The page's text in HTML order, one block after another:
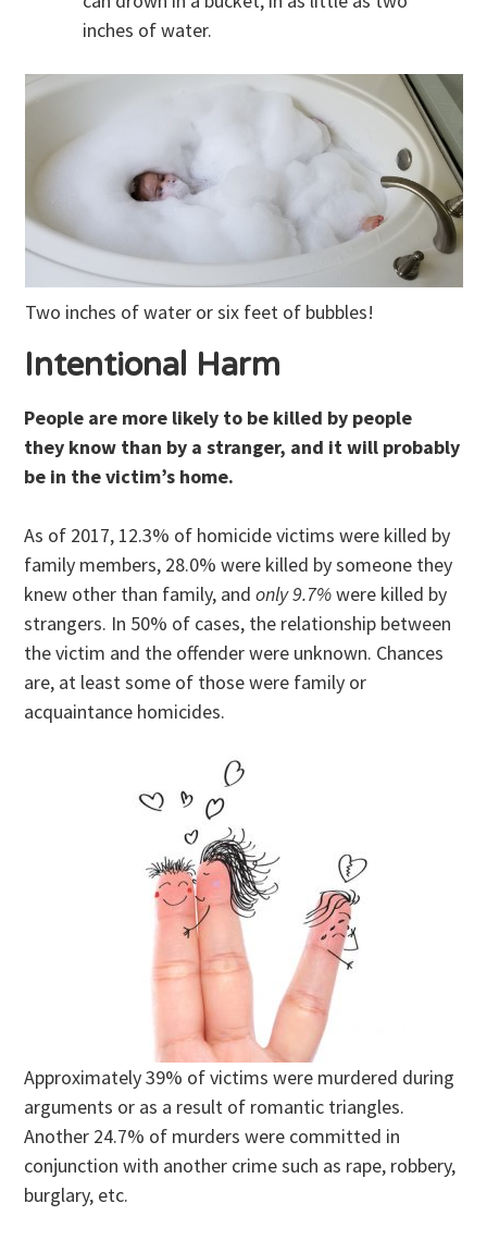
inches of water.
Two inches of water or six feet of bubbles!
Intentional Harm
People are more likely to be killed by people
they know than by a stranger, and it will probably
be in the victim’s home.
As of 2017, 12.3% of homicide victims were killed by
family members, 28.0% were killed by someone they
knew other than family, andonly 9.7%were killed by
strangers. In 50% of cases, the relationship between
the victim and the offender were unknown. Chances
are, at least some of those were family or
acquaintance homicides.
Approximately 39% of victims were murdered during
arguments or as a result of romantic triangles.
Another 24.7% of murders were committed in
conjunction with another crime such as rape, robbery,
burglary, etc.